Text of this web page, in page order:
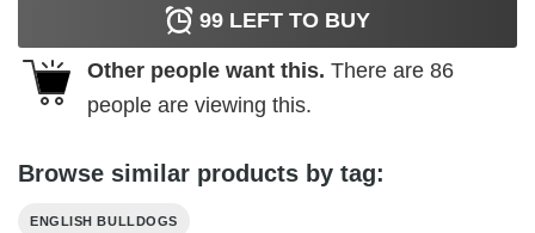
99 LEFT TO BUY
Other people want this. There are 86
people are viewing this.
Browse similar products by tag:
ENGLISH BULLDOGS